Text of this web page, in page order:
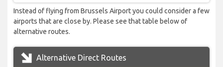
Instead of flying from Brussels Airport you could consider a few
airports that are close by. Please see that table below of
alternative routes.
Alternative Direct Routes